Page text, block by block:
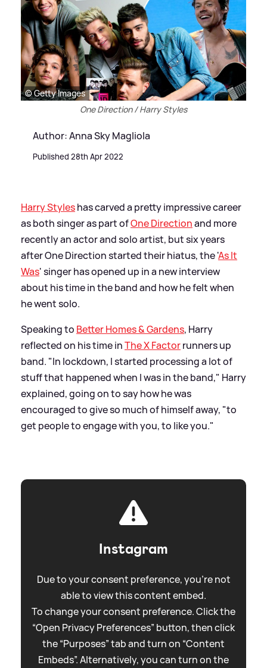
© Getty Images
One Direction / Harry Styles
Author: Anna Sky Magliola
Published 28th Apr 2022
Harry Styleshas carved a pretty impressive career
as both singer as part ofOne Directionand more
recently an actor and solo artist, but six years
after One Direction started their hiatus, the 'As It
Was' singer has opened up in a new interview
about his time in the band and how he felt when
he went solo.
Speaking to Better Homes&Gardens, Harry
reflected on his time inThe X Factorrunners up
band. "In lockdown, I started processing a lot of
stuff that happened when I was in the band," Harry
explained, going on to say how he was
encouraged to give so much of himself away, "to
get people to engage with you, to like you."
Instagram
Due to your consent preference, you're not
able to view this content embed.
To change your consent preference. Click the
“Open Privacy Preferences” button, then click
the “Purposes” tab and turn on “Content
Embeds”. Alternatively, you can turn on the